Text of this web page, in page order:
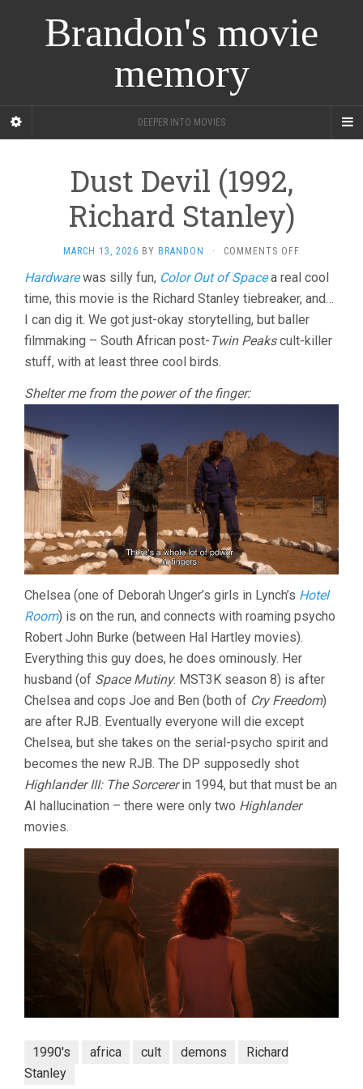
Brandon's movie
memory
DEEPER INTO MOVIES
Dust Devil (1992,
Richard Stanley)
MARCH 13, 2026 BY BRANDON · COMMENTS OFF
DEVIL
(1992,
STANLEY)
Hardwarewas silly fun, Color Out of Spacea real cool
time, this movie is the Richard Stanley tiebreaker, and…
I can dig it. We got just-okay storytelling, but baller
filmmaking – South African post- Twin Peakscult-killer
stuff, with at least three cool birds.
Shelter me from the power of the finger:
Chelsea (one of Deborah Unger’s girls in Lynch’s Hotel
Room) is on the run, and connects with roaming psycho
Robert John Burke (between Hal Hartley movies).
Everything this guy does, he does ominously. Her
husband (of Space Mutiny: MST3K season 8) is after
Chelsea and cops Joe and Ben (both of Cry Freedom)
are after RJB. Eventually everyone will die except
Chelsea, but she takes on the serial-psycho spirit and
becomes the new RJB. The DP supposedly shot
Highlander III: The Sorcererin 1994, but that must be an
AI hallucination – there were only two Highlander
movies.
1990's africa cult demons
Richard
Stanley